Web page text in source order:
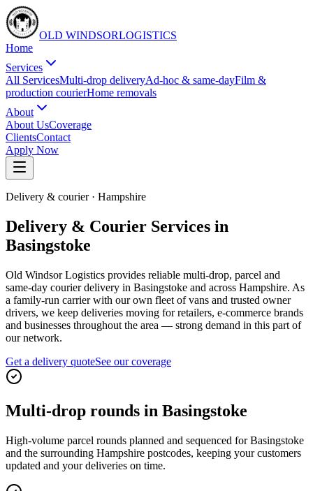
OLD WINDSORLOGISTICS
Home
Services
All ServicesMulti-drop deliveryAd-hoc & same-dayFilm &
production courierHome removals
About
About UsCoverage
ClientsContact
Apply Now
Delivery & courier· Hampshire
Delivery & Courier Services in
Basingstoke
Old Windsor Logistics provides reliable multi-drop, parcel and
same-day courier delivery in Basingstoke and across Hampshire. As
a family-run carrier with our own fleet of vans and trusted owner
drivers, we keep deliveries moving for retailers, e-commerce brands
and businesses throughout the area — strong demand in this part of
our network.
Get a delivery quoteSee our coverage
Multi-drop rounds in Basingstoke
High-volume parcel rounds planned and sequenced for Basingstoke
and the surrounding Hampshire postcodes, keeping your customers
updated and your deliveries on time.